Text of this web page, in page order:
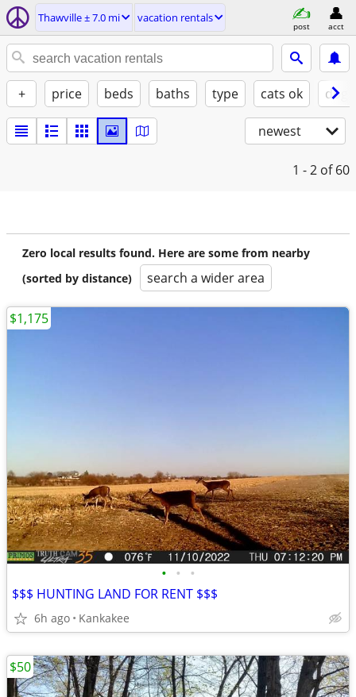
Thawville ± 7.0 mi vacation rentals
post acct
+ price beds baths type cats ok
newest
1 - 2 of 60
Zero local results found. Here are some from nearby
(sorted by distance)
search a wider area
• • •
$$$ HUNTING LAND FOR RENT $$$
6h ago Kankakee
$1,175
$50